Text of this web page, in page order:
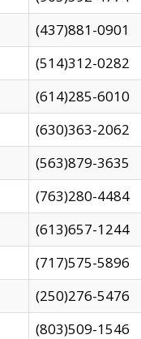
(437)881-0901
(514)312-0282
(614)285-6010
(630)363-2062
(563)879-3635
(763)280-4484
(613)657-1244
(717)575-5896
(250)276-5476
(803)509-1546